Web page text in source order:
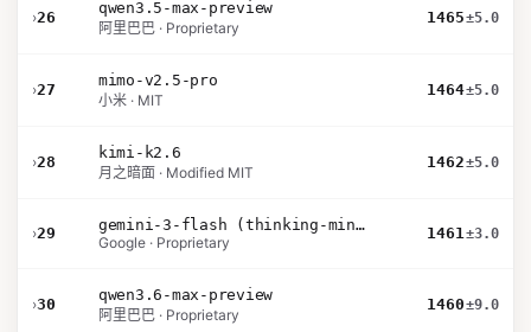
›26
qwen3.5-max-preview
阿里巴巴 · Proprietary
1465±5.0
›27
mimo-v2.5-pro
小米 · MIT
1464±5.0
›28
kimi-k2.6
月之暗面 · Modified MIT
1462±5.0
›29
gemini-3-flash (thinking-minimal)
Google · Proprietary
1461±3.0
›30
qwen3.6-max-preview
阿里巴巴 · Proprietary
1460±9.0